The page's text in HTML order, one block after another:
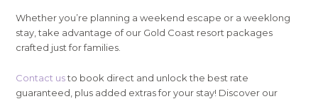
Whether you’re planning a weekend escape or a weeklong
stay, take advantage of our Gold Coast resort packages
crafted just for families.
Contact usto book direct and unlock the best rate
guaranteed, plus added extras for your stay! Discover our